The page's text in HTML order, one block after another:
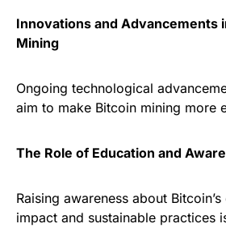
Innovations and Advancements
Mining
Ongoing technological
aim to make Bitcoin mining more
The Role of Education and
Raising awareness about
impact and sustainable practices